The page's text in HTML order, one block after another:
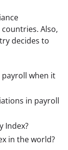
Also,
decides to
payroll when it
in payroll
Index?
in the world?